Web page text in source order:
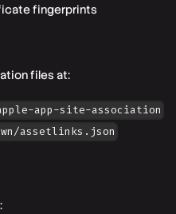
fingerprints
files at:
app-site-association
assetlinks.json
: